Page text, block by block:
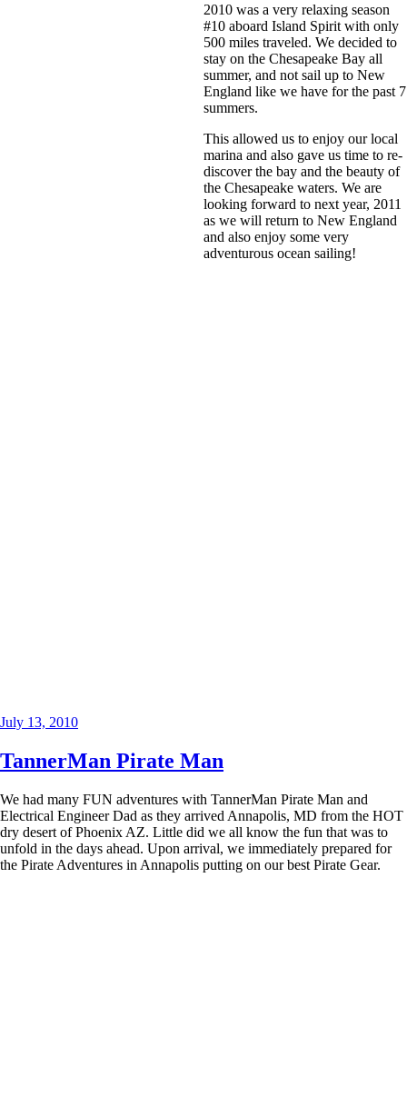
2010 was a very relaxing season
#10 aboard Island Spirit with only
500 miles traveled. We decided to
stay on the Chesapeake Bay all
summer, and not sail up to New
England like we have for the past 7
summers.
This allowed us to enjoy our local
marina and also gave us time to re-
discover the bay and the beauty of
the Chesapeake waters. We are
looking forward to next year, 2011
as we will return to New England
and also enjoy some very
adventurous ocean sailing!
Posted
July 13, 2010
TannerMan Pirate Man
We had many FUN adventures with TannerMan Pirate Man and
Electrical Engineer Dad as they arrived Annapolis, MD from the HOT
dry desert of Phoenix AZ. Little did we all know the fun that was to
unfold in the days ahead. Upon arrival, we immediately prepared for
the Pirate Adventures in Annapolis putting on our best Pirate Gear.